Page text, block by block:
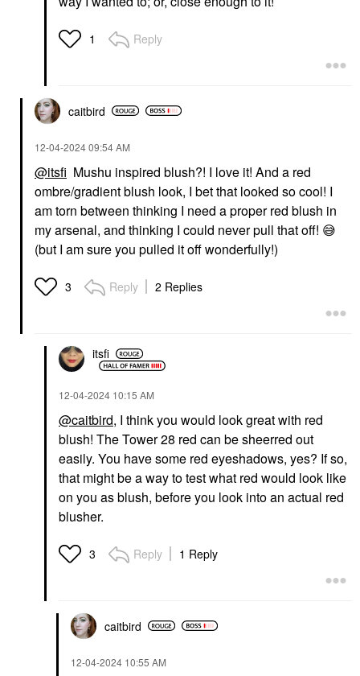
1 Reply
caitbird
‎12-04-202409:54 AM
@itsfi Mushu inspired blush?! I love it! And a red
ombre/gradient blush look, I bet that looked so cool! I
am torn between thinking I need a proper red blush in
my arsenal, and thinking I could never pull that off! 😅
(but I am sure you pulled it off wonderfully!)
3 Reply 2 Replies
itsfi
‎12-04-2024 10:15 AM
@caitbird, I think you would look great with red
blush! The Tower 28 red can be sheerred out
easily. You have some red eyeshadows, yes? If so,
that might be a way to test what red would look like
on you as blush, before you look into an actual red
blusher.
3 Reply 1 Reply
caitbird
‎12-04-2024 10:55 AM